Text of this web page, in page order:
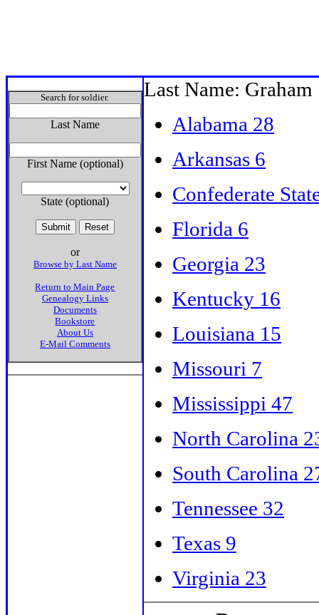
Search for soldier.
Last Name
First Name (optional)
State (optional)
or
Browse by Last Name
Return to Main Page
Genealogy Links
Documents
Bookstore
About Us
E-Mail Comments
Last Name: Graham
Alabama 28
Arkansas 6
Confederate
Florida 6
Georgia 23
Kentucky 16
Louisiana 15
Missouri 7
Mississippi 47
North Carolina
South Carolina
Tennessee 32
Texas 9
Virginia 23